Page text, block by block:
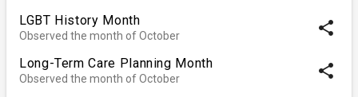
LGBT History Month
Observed the month of October share
Long-Term Care Planning Month
Observed the month of October share